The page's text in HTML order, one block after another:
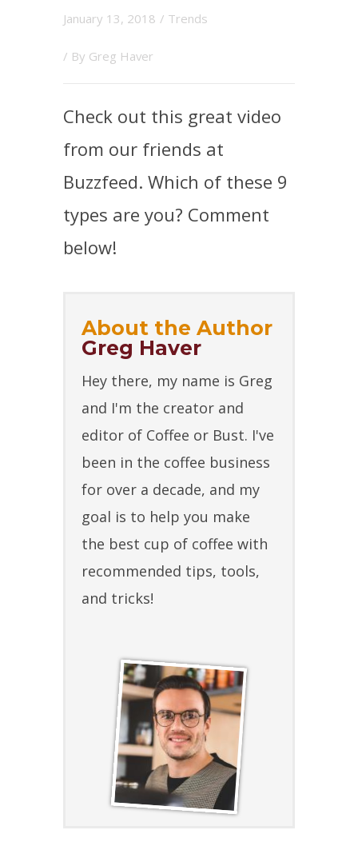
January 13, 2018 / Trends
/ By Greg Haver
Check out this great video
from our friends at
Buzzfeed. Which of these 9
types are you? Comment
below!
About the Author
Greg Haver
Hey there, my name is Greg
and I'm the creator and
editor of Coffee or Bust. I've
been in the coffee business
for over a decade, and my
goal is to help you make
the best cup of coffee with
recommended tips, tools,
and tricks!